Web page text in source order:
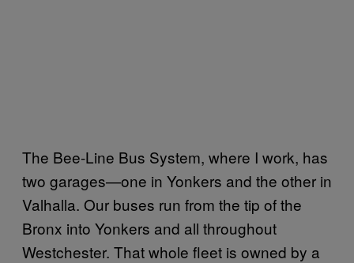
The Bee-Line Bus System, where I work, has
two garages—one in Yonkers and the other in
Valhalla. Our buses run from the tip of the
Bronx into Yonkers and all throughout
Westchester. That whole fleet is owned by a